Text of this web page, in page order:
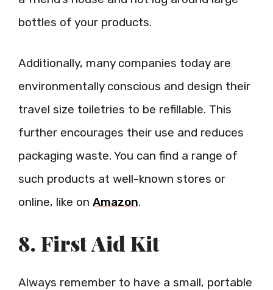
bottles of your products.
Additionally, many companies today are
environmentally conscious and design their
travel size toiletries to be refillable. This
further encourages their use and reduces
packaging waste. You can find a range of
such products at well-known stores or
online, like on Amazon.
8. First Aid Kit
Always remember to have a small, portable